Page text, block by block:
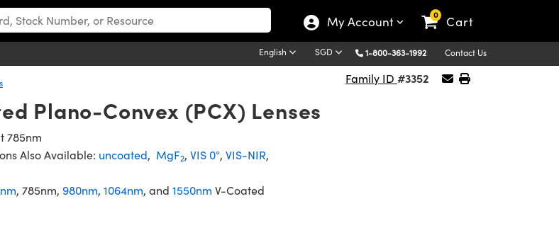
My Account 0 Cart
English SGD 1-800-363-1992 Contact Us
Family ID #3352
Plano-Convex (PCX) Lenses
785nm
Also Available: uncoated, MgF2, VIS 0°, VIS-NIR,
, 785nm, 980nm, 1064nm, and 1550nm V-Coated